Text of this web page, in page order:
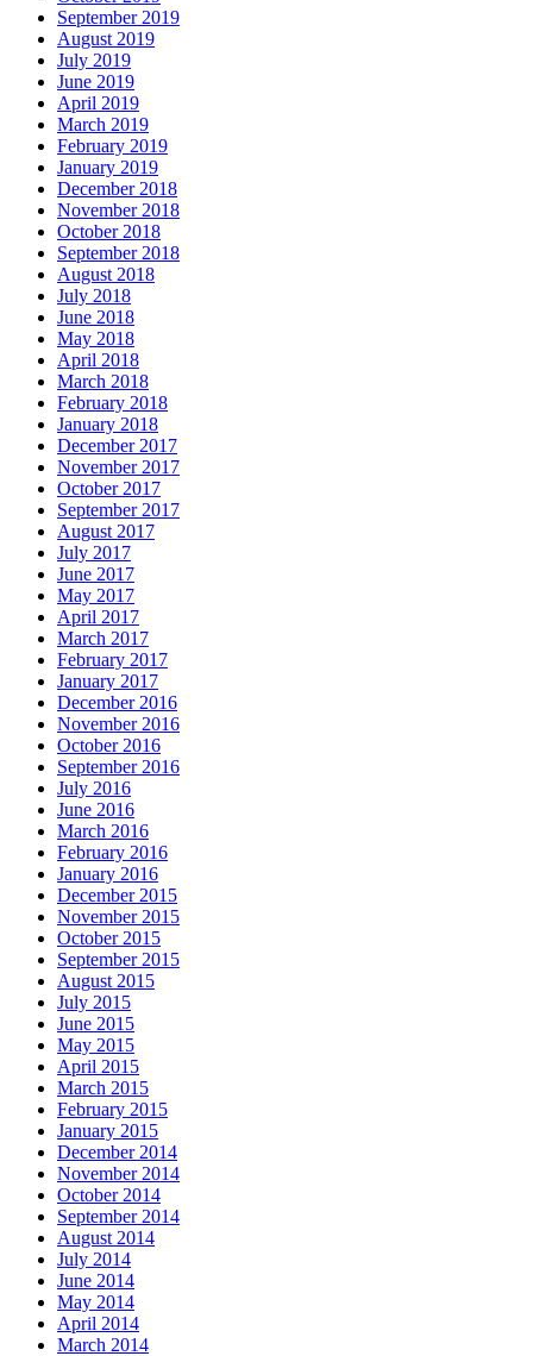
September 2019
August 2019
July 2019
June 2019
April 2019
March 2019
February 2019
January 2019
December 2018
November 2018
October 2018
September 2018
August 2018
July 2018
June 2018
May 2018
April 2018
March 2018
February 2018
January 2018
December 2017
November 2017
October 2017
September 2017
August 2017
July 2017
June 2017
May 2017
April 2017
March 2017
February 2017
January 2017
December 2016
November 2016
October 2016
September 2016
July 2016
June 2016
March 2016
February 2016
January 2016
December 2015
November 2015
October 2015
September 2015
August 2015
July 2015
June 2015
May 2015
April 2015
March 2015
February 2015
January 2015
December 2014
November 2014
October 2014
September 2014
August 2014
July 2014
June 2014
May 2014
April 2014
March 2014